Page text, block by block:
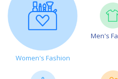
Women's Fashion
Men's